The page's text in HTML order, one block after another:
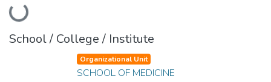
Loading...
School / College / Institute
Organizational Unit
SCHOOL OF MEDICINE